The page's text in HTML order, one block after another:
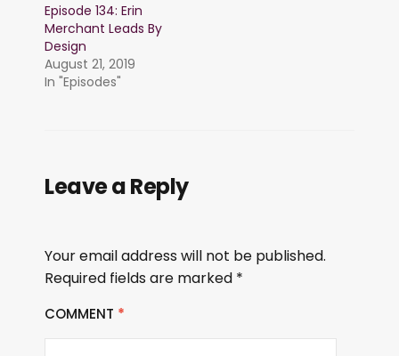
Episode 134: Erin
Merchant Leads By
Design
August 21, 2019
In "Episodes"
Leave a Reply
Your email address will not be published.
Required fields are marked *
COMMENT *